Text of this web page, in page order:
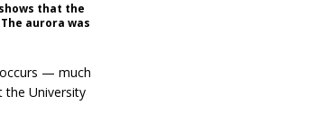
that the
aurora was
occurs — much
the University